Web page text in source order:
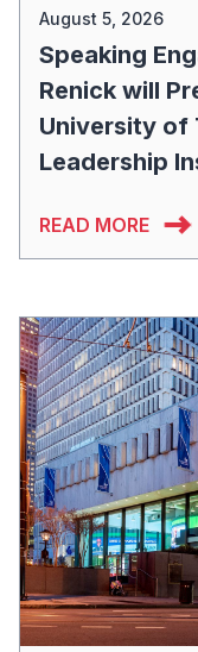
August 5, 2026
Speaking
Renick will
University of
Leadership
READ MORE